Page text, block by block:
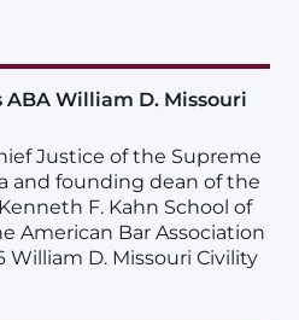
William D. Missouri
Justice of the Supreme
and founding dean of the
F. Kahn School of
American Bar Association
William D. Missouri Civility